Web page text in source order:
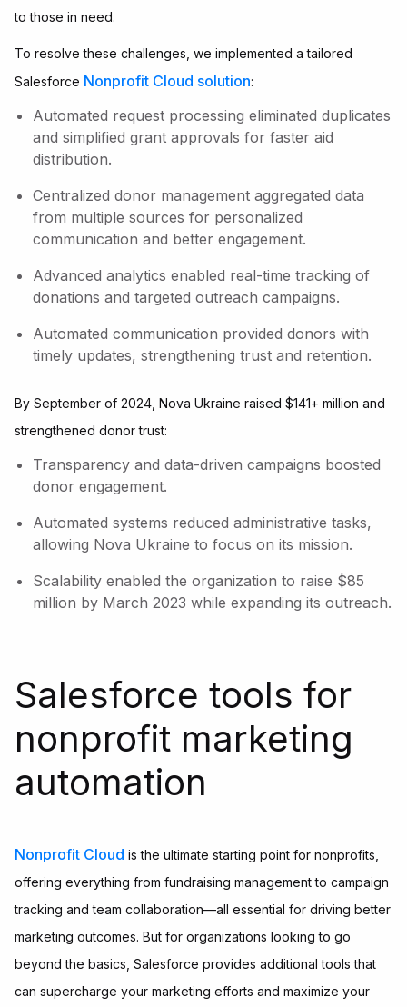
to those in need.
To resolve these challenges, we implemented a tailored
Salesforce Nonprofit Cloud solution:
Automated request processing eliminated duplicates
and simplified grant approvals for faster aid
distribution.
Centralized donor management aggregated data
from multiple sources for personalized
communication and better engagement.
Advanced analytics enabled real-time tracking of
donations and targeted outreach campaigns.
Automated communication provided donors with
timely updates, strengthening trust and retention.
By September of 2024, Nova Ukraine raised $141+ million and
strengthened donor trust:
Transparency and data-driven campaigns boosted
donor engagement.
Automated systems reduced administrative tasks,
allowing Nova Ukraine to focus on its mission.
Scalability enabled the organization to raise $85
million by March 2023 while expanding its outreach.
Salesforce tools for
nonprofit marketing
automation
Nonprofit Cloud is the ultimate starting point for nonprofits,
offering everything from fundraising management to campaign
tracking and team collaboration—all essential for driving better
marketing outcomes. But for organizations looking to go
beyond the basics, Salesforce provides additional tools that
can supercharge your marketing efforts and maximize your